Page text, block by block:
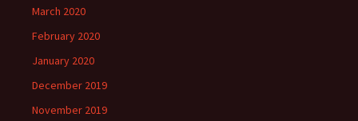
March 2020
February 2020
January 2020
December 2019
November 2019